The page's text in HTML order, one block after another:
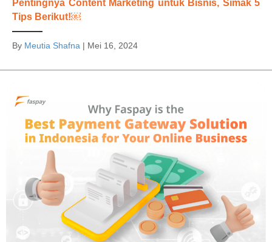
Pentingnya Content Marketing untuk Bisnis, Simak 5
Tips Berikut!￼
By Meutia Shafna | Mei 16, 2024